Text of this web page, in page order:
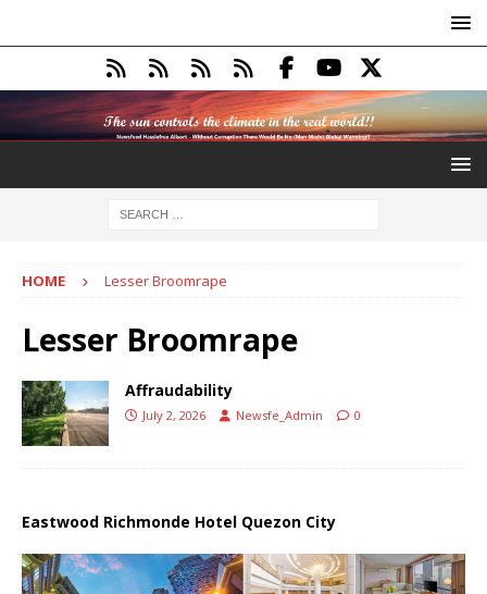
HOME Lesser Broomrape
Lesser Broomrape
Affraudability
July 2, 2026 Newsfe_Admin 0
Eastwood Richmonde Hotel Quezon City